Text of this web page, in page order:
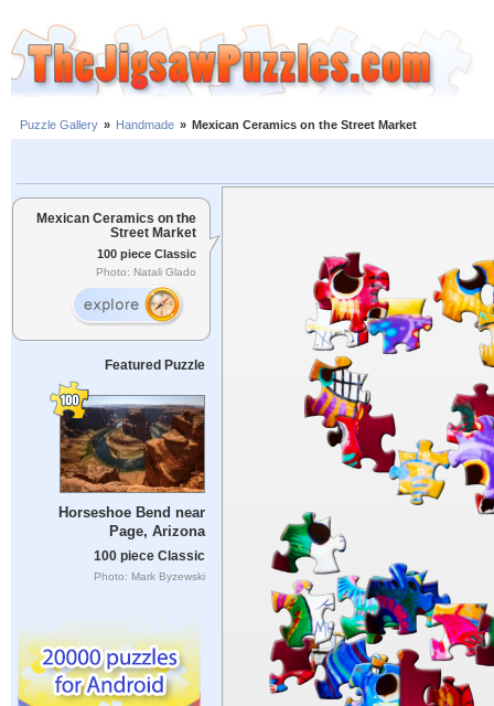
Puzzle Gallery » Handmade » Mexican Ceramics on the Street Market
Mexican Ceramics on the
Street Market
100 piece Classic
Photo: Natali Glado
Featured Puzzle
Horseshoe Bend near
Page, Arizona
100 piece Classic
Photo: Mark Byzewski